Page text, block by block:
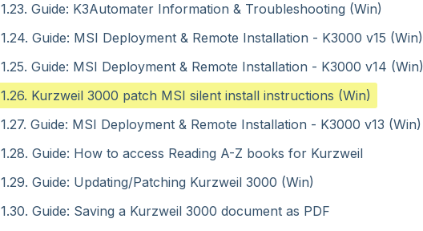
1.23. Guide: K3Automater Information & Troubleshooting (Win)
1.24. Guide: MSI Deployment & Remote Installation - K3000 v15 (Win)
1.25. Guide: MSI Deployment & Remote Installation - K3000 v14 (Win)
1.26. Kurzweil 3000 patch MSI silent install instructions (Win)
1.27. Guide: MSI Deployment & Remote Installation - K3000 v13 (Win)
1.28. Guide: How to access Reading A-Z books for Kurzweil
1.29. Guide: Updating/Patching Kurzweil 3000 (Win)
1.30. Guide: Saving a Kurzweil 3000 document as PDF